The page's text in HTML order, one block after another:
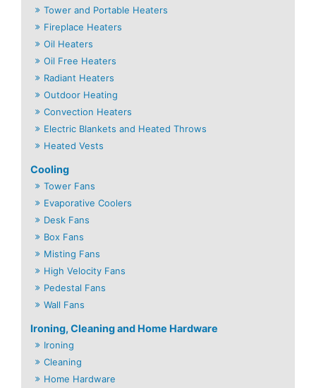
Tower and Portable Heaters
Fireplace Heaters
Oil Heaters
Oil Free Heaters
Radiant Heaters
Outdoor Heating
Convection Heaters
Electric Blankets and Heated Throws
Heated Vests
Cooling
Tower Fans
Evaporative Coolers
Desk Fans
Box Fans
Misting Fans
High Velocity Fans
Pedestal Fans
Wall Fans
Ironing, Cleaning and Home Hardware
Ironing
Cleaning
Home Hardware